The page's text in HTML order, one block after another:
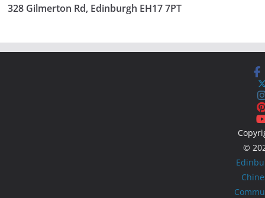
328 Gilmerton Rd, Edinburgh EH17 7PT
©